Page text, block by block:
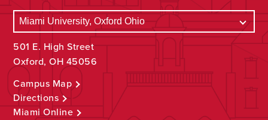
501 E. High Street
Oxford, OH 45056
Campus Map
Directions
Miami Online